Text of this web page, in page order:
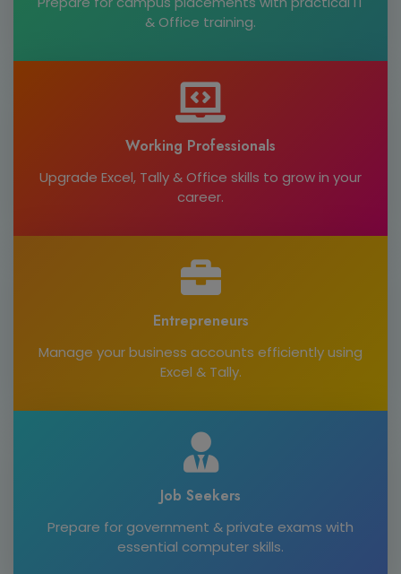
& Office training.
Working Professionals
Upgrade Excel, Tally & Office skills to grow in your
career.
Entrepreneurs
Manage your business accounts efficiently using
Excel & Tally.
Job Seekers
Prepare for government & private exams with
essential computer skills.